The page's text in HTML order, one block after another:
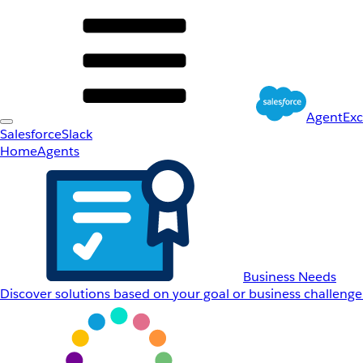
SalesforceSlack
HomeAgents
Business Needs
Discover solutions based on your goal or business